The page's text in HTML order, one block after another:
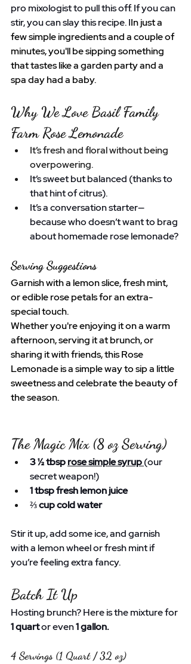
pro mixologist to pull this off. If you can
stir, you can slay this recipe. IIn just a
few simple ingredients and a couple of
minutes, you'll be sipping something
that tastes like a garden party and a
spa day had a baby.
Why We Love Basil Family
Farm Rose Lemonade
It’s fresh and floral without being
overpowering.
It’s sweet but balanced (thanks to
that hint of citrus).
It’s a conversation starter—
because who doesn’t want to brag
about homemade rose lemonade?
Serving Suggestions
Garnish with a lemon slice, fresh mint,
or edible rose petals for an extra-
special touch.
Whether you're enjoying it on a warm
afternoon, serving it at brunch, or
sharing it with friends, this Rose
Lemonade is a simple way to sip a little
sweetness and celebrate the beauty of
the season.
The Magic Mix (8 oz Serving)
3 ½ tbsp rose simple syrup(our
secret weapon!)
1 tbsp fresh lemon juice
⅔ cup cold water
Stir it up, add some ice, and garnish
with a lemon wheel or fresh mint if
you’re feeling extra fancy.
Batch It Up
Hosting brunch? Here is the mixture for
1 quart or even 1 gallon.
4 Servings (1 Quart / 32 oz)